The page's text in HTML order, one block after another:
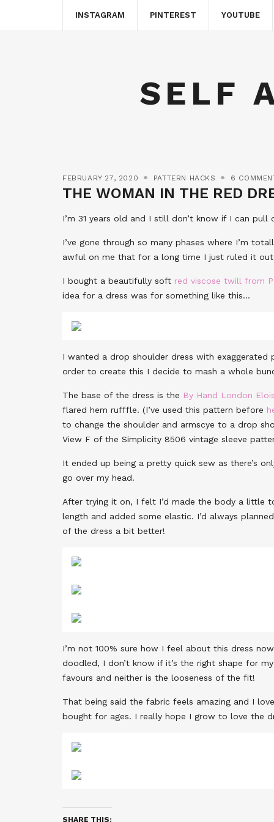
INSTAGRAM PINTEREST YOUTUBE
SELF
FEBRUARY 27, 2020 PATTERN HACKS 6
THE WOMAN IN THE RED
I’m 31 years old and I still don’t know if I can
I’ve gone through so many phases where I’m
awful on me that for a long time I just ruled it
I bought a beautifully soft red viscose twill from
idea for a dress was for something like this…
I wanted a drop shoulder dress with
order to create this I decide to mash a whole
The base of the dress is the By Hand London
flared hem rufffle. (I’ve used this pattern before
to change the shoulder and armscye to a drop
View F of the Simplicity 8506 vintage sleeve
It ended up being a pretty quick sew as there’s
go over my head.
After trying it on, I felt I’d made the body a little
length and added some elastic. I’d always
of the dress a bit better!
I’m not 100% sure how I feel about this dress
doodled, I don’t know if it’s the right shape for
favours and neither is the looseness of the fit!
That being said the fabric feels amazing and I
bought for ages. I really hope I grow to love the
SHARE THIS: